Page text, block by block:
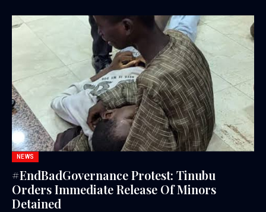
NEWS
#EndBadGovernance Protest: Tinubu
Orders Immediate Release Of Minors
Detained